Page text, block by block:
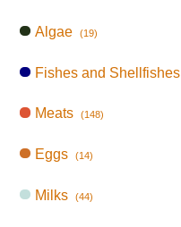
Algae (19)
Fishes and Shellfishes
Meats (148)
Eggs (14)
Milks (44)